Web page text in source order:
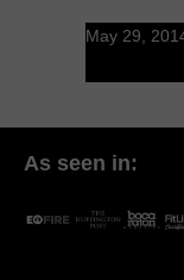
May 29,
As seen in: